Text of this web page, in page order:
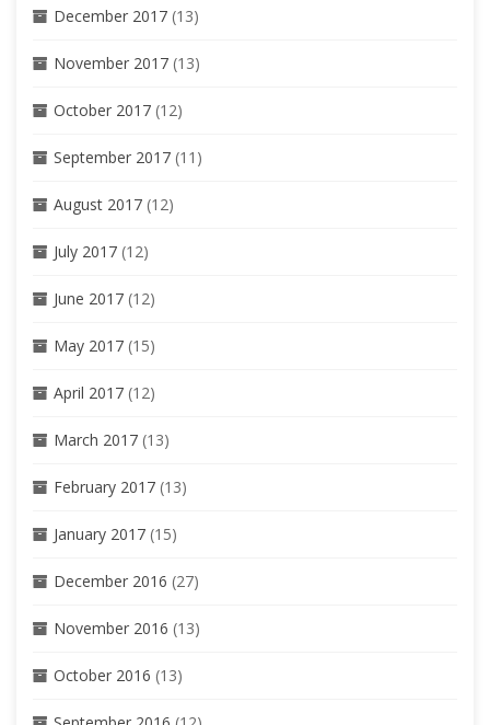
December 2017 (13)
November 2017 (13)
October 2017 (12)
September 2017 (11)
August 2017 (12)
July 2017 (12)
June 2017 (12)
May 2017 (15)
April 2017 (12)
March 2017 (13)
February 2017 (13)
January 2017 (15)
December 2016 (27)
November 2016 (13)
October 2016 (13)